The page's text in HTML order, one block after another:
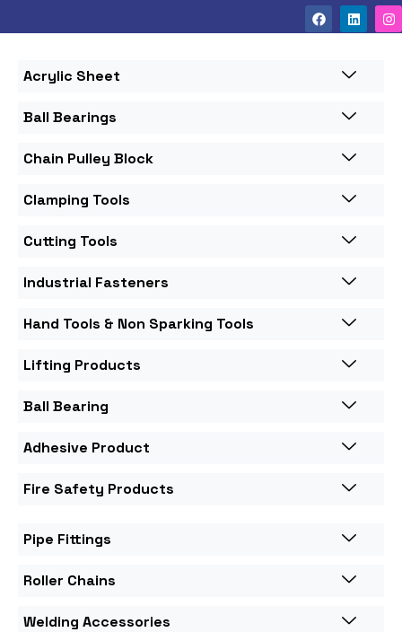
Acrylic Sheet
Ball Bearings
Chain Pulley Block
Clamping Tools
Cutting Tools
Industrial Fasteners
Hand Tools & Non Sparking Tools
Lifting Products
Ball Bearing
Adhesive Product
Fire Safety Products
Pipe Fittings
Roller Chains
Welding Accessories